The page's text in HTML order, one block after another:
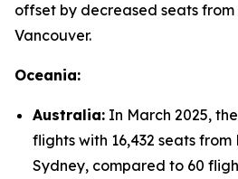
offset by decreased seats
Vancouver.
Oceania:
Australia: In March 2025,
flights with 16,432 seats
Sydney, compared to 60